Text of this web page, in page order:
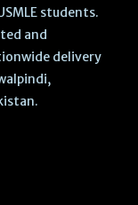
students.
and
delivery